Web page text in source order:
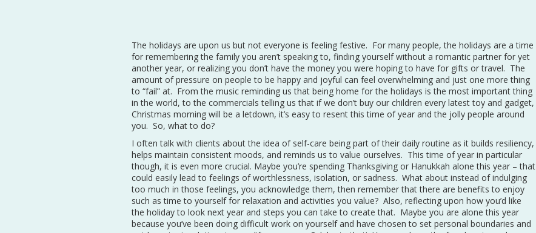
The holidays are upon us but not everyone is feeling festive. For many people, the holidays are a time
for remembering the family you aren’t speaking to, finding yourself without a romantic partner for yet
another year, or realizing you don’t have the money you were hoping to have for gifts or travel. The
amount of pressure on people to be happy and joyful can feel overwhelming and just one more thing
to “fail” at. From the music reminding us that being home for the holidays is the most important thing
in the world, to the commercials telling us that if we don’t buy our children every latest toy and gadget,
Christmas morning will be a letdown, it’s easy to resent this time of year and the jolly people around
you. So, what to do?
I often talk with clients about the idea of self-care being part of their daily routine as it builds resiliency,
helps maintain consistent moods, and reminds us to value ourselves. This time of year in particular
though, it is even more crucial. Maybe you’re spending Thanksgiving or Hanukkah alone this year – that
could easily lead to feelings of worthlessness, isolation, or sadness. What about instead of indulging
too much in those feelings, you acknowledge them, then remember that there are benefits to enjoy
such as time to yourself for relaxation and activities you value? Also, reflecting upon how you’d like
the holiday to look next year and steps you can take to create that. Maybe you are alone this year
because you’ve been doing difficult work on yourself and have chosen to set personal boundaries and